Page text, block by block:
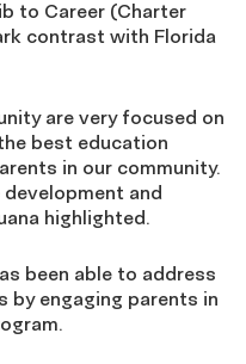
to Career (Charter
contrast with Florida
are very focused on
best education
in our community.
and
highlighted.
been able to address
by engaging parents in